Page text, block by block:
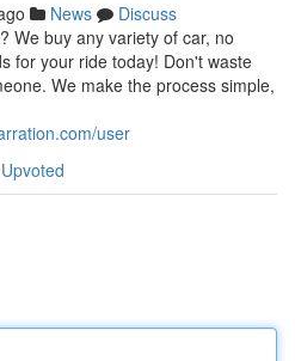
News
Discuss
We buy any variety of car, no
for your ride today! Don't waste
We make the process simple,
user